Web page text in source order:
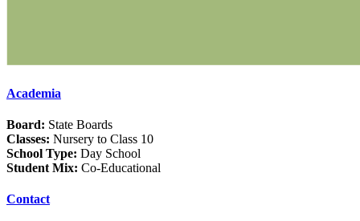
Academia
Board: State Boards
Classes: Nursery to Class 10
School Type: Day School
Student Mix: Co-Educational
Contact